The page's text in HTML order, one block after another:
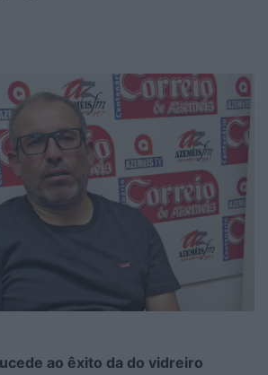
ao êxito da do vidreiro